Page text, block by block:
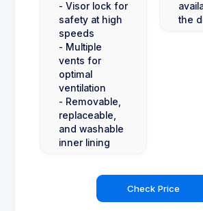
- Visor lock for
safety at high
speeds
- Multiple
vents for
optimal
ventilation
- Removable,
replaceable,
and washable
inner lining
the
Check Price